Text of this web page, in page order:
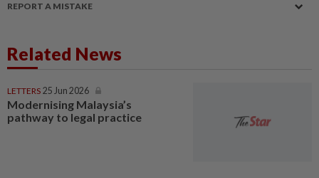
REPORT A MISTAKE
Related News
LETTERS 25 Jun 2026
Modernising Malaysia’s
pathway to legal practice